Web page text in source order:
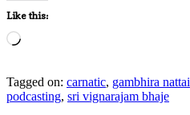
Like this:
Loading…
Tagged on: carnatic, gambhira nattai
podcasting, sri vignarajam bhaje